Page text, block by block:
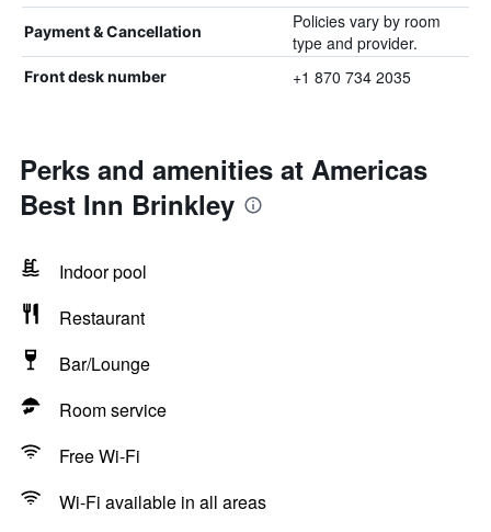
Payment & Cancellation
Policies vary by room
type and provider.
Front desk number +1 870 734 2035
Perks and amenities at Americas
Best Inn Brinkley
Indoor pool
Restaurant
Bar/Lounge
Room service
Free Wi-Fi
Wi-Fi available in all areas